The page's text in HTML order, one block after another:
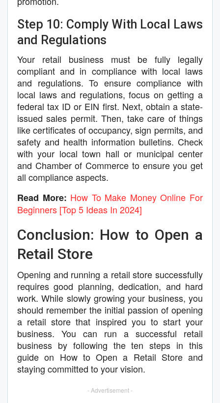
Step 10: Comply With Local Laws
and Regulations
Your retail business must be fully legally
compliant and in compliance with local laws
and regulations. To ensure compliance with
local laws and regulations, focus on getting a
federal tax ID or EIN first. Next, obtain a state-
issued sales permit. Then, take care of things
like certificates of occupancy, sign permits, and
safety and health information bulletins. Check
with your local town hall or municipal center
and Chamber of Commerce to ensure you get
all compliance aspects.
Read More: How To Make Money Online For
Beginners [Top 5 Ideas In 2024]
Conclusion: How to Open a
Retail Store
Opening and running a retail store successfully
requires good planning, dedication, and hard
work. While slowly growing your business, you
should remember the initial passion of opening
a retail store that inspired you to start your
business. You can run a successful retail
business by following the ten steps in this
guide on How to Open a Retail Store and
staying committed to your vision.
- Advertisement -